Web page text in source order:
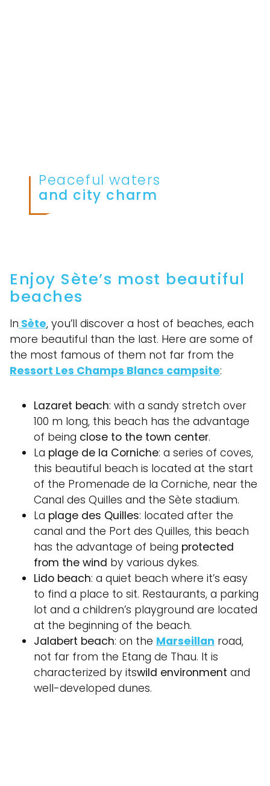
Peaceful waters
and city charm
Enjoy Sète’s most beautiful
beaches
In Sète, you’ll discover a host of beaches, each
more beautiful than the last. Here are some of
the most famous of them not far from the
Ressort Les Champs Blancs campsite:
Lazaret beach: with a sandy stretch over
100 m long, this beach has the advantage
of being close to the town center.
La plage de la Corniche: a series of coves,
this beautiful beach is located at the start
of the Promenade de la Corniche, near the
Canal des Quilles and the Sète stadium.
La plage des Quilles: located after the
canal and the Port des Quilles, this beach
has the advantage of being protected
from the wind by various dykes.
Lido beach: a quiet beach where it’s easy
to find a place to sit. Restaurants, a parking
lot and a children’s playground are located
at the beginning of the beach.
Jalabert beach: on the Marseillan road,
not far from the Etang de Thau. It is
characterized by itswild environment and
well-developed dunes.